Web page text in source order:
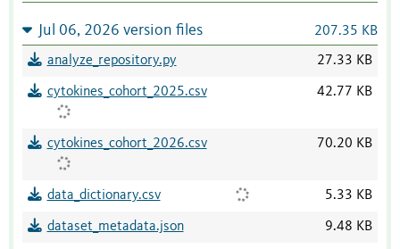
Jul 06, 2026 version files 207.35 KB
analyze_repository.py 27.33 KB
cytokines_cohort_2025.csv 42.77 KB
cytokines_cohort_2026.csv 70.20 KB
data_dictionary.csv 5.33 KB
dataset_metadata.json 9.48 KB